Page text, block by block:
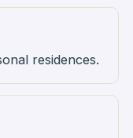
residences.